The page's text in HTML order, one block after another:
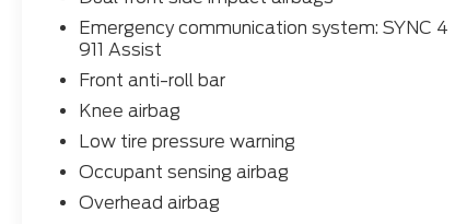
Emergency communication system: SYNC 4
911 Assist
Front anti-roll bar
Knee airbag
Low tire pressure warning
Occupant sensing airbag
Overhead airbag